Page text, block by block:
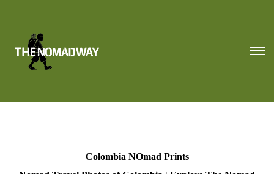
Colombia NOmad Prints